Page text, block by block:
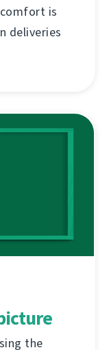
is
deliveries
the